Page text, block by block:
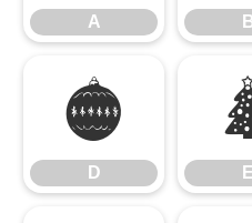
A
D
D E